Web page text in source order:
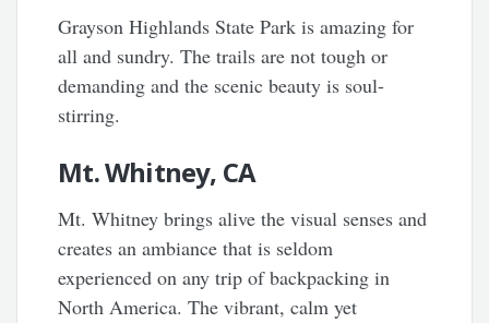
Grayson Highlands State Park is amazing for
all and sundry. The trails are not tough or
demanding and the scenic beauty is soul-
stirring.
Mt. Whitney, CA
Mt. Whitney brings alive the visual senses and
creates an ambiance that is seldom
experienced on any trip of backpacking in
North America. The vibrant, calm yet